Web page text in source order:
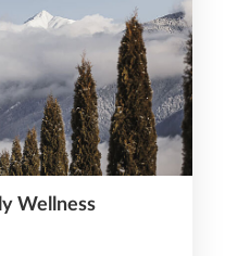
Wellness